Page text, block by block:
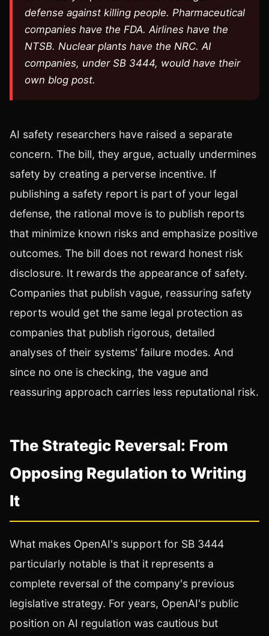
defense against killing people. Pharmaceutical
companies have the FDA. Airlines have the
NTSB. Nuclear plants have the NRC. AI
companies, under SB 3444, would have their
own blog post.
AI safety researchers have raised a separate
concern. The bill, they argue, actually undermines
safety by creating a perverse incentive. If
publishing a safety report is part of your legal
defense, the rational move is to publish reports
that minimize known risks and emphasize positive
outcomes. The bill does not reward honest risk
disclosure. It rewards the appearance of safety.
Companies that publish vague, reassuring safety
reports would get the same legal protection as
companies that publish rigorous, detailed
analyses of their systems' failure modes. And
since no one is checking, the vague and
reassuring approach carries less reputational risk.
The Strategic Reversal: From
Opposing Regulation to Writing
It
What makes OpenAI's support for SB 3444
particularly notable is that it represents a
complete reversal of the company's previous
legislative strategy. For years, OpenAI's public
position on AI regulation was cautious but